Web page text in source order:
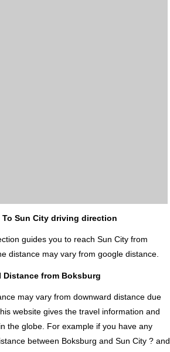
To Sun City driving direction
guides you to reach Sun City from
distance may vary from google distance.
Distance from Boksburg
may vary from downward distance due
website gives the travel information and
the globe. For example if you have any
between Boksburg and Sun City ? and